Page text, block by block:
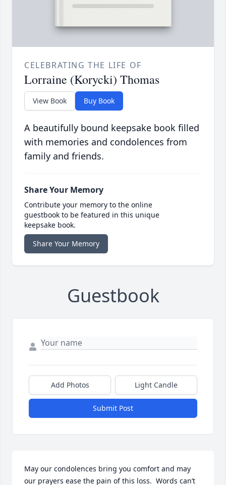
CELEBRATING THE LIFE OF
Lorraine (Korycki) Thomas
View Book Buy Book
A beautifully bound keepsake book filled
with memories and condolences from
family and friends.
Share Your Memory
Contribute your memory to the online
guestbook to be featured in this unique
keepsake book.
Share Your Memory
Guestbook
Add Photos Light Candle
Submit Post
May our condolences bring you comfort and may
our prayers ease the pain of this loss.  Words can’t